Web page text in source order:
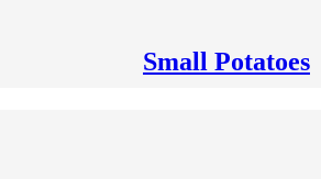
Small Potatoes